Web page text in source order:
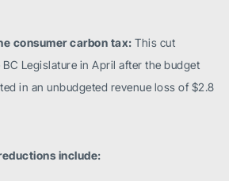
consumer carbon tax: This cut
Legislature in April after the budget
in an unbudgeted revenue loss of $2.8
include: